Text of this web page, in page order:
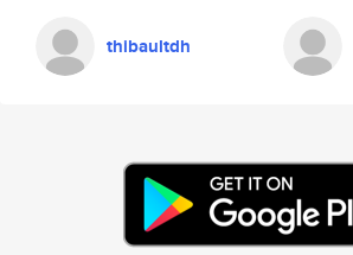
thibaultdh